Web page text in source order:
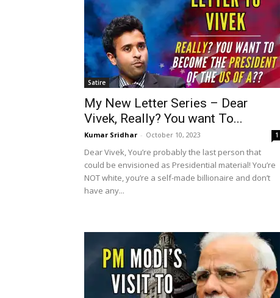
Satire
My New Letter Series – Dear
Vivek, Really? You want To...
Kumar Sridhar - October 10, 2023 1
Dear Vivek, You’re probably the last person that
could be envisioned as Presidential material! You’re
NOT white, you’re a self-made billionaire and don’t
have any...